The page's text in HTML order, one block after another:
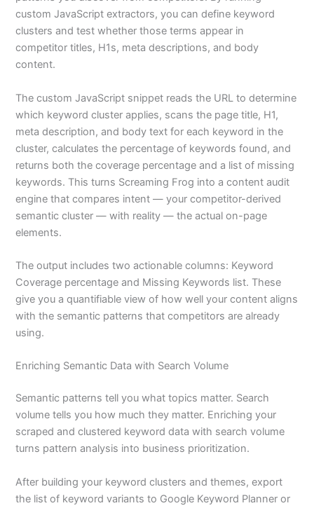
custom JavaScript extractors, you can define keyword
clusters and test whether those terms appear in
competitor titles, H1s, meta descriptions, and body
content.
The custom JavaScript snippet reads the URL to determine
which keyword cluster applies, scans the page title, H1,
meta description, and body text for each keyword in the
cluster, calculates the percentage of keywords found, and
returns both the coverage percentage and a list of missing
keywords. This turns Screaming Frog into a content audit
engine that compares intent — your competitor-derived
semantic cluster — with reality — the actual on-page
elements.
The output includes two actionable columns: Keyword
Coverage percentage and Missing Keywords list. These
give you a quantifiable view of how well your content aligns
with the semantic patterns that competitors are already
using.
Enriching Semantic Data with Search Volume
Semantic patterns tell you what topics matter. Search
volume tells you how much they matter. Enriching your
scraped and clustered keyword data with search volume
turns pattern analysis into business prioritization.
After building your keyword clusters and themes, export
the list of keyword variants to Google Keyword Planner or